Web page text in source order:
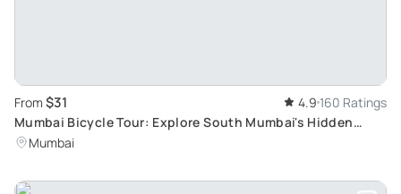
From $31 4.9 160 Ratings
Mumbai Bicycle Tour: Explore South Mumbai's Hidden
Gems Early Morning
Mumbai